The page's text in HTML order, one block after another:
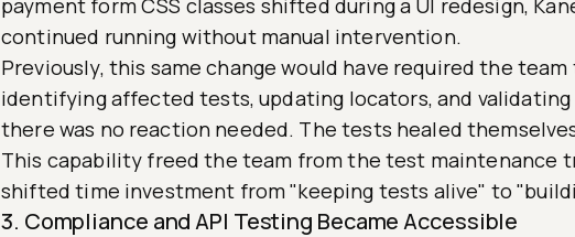
continued running without manual intervention.
Previously, this same change would have required the team
identifying affected tests, updating locators, and validating
there was no reaction needed. The tests healed
This capability freed the team from the test maintenance
shifted time investment from "keeping tests alive" to
3. Compliance and API Testing Became Accessible